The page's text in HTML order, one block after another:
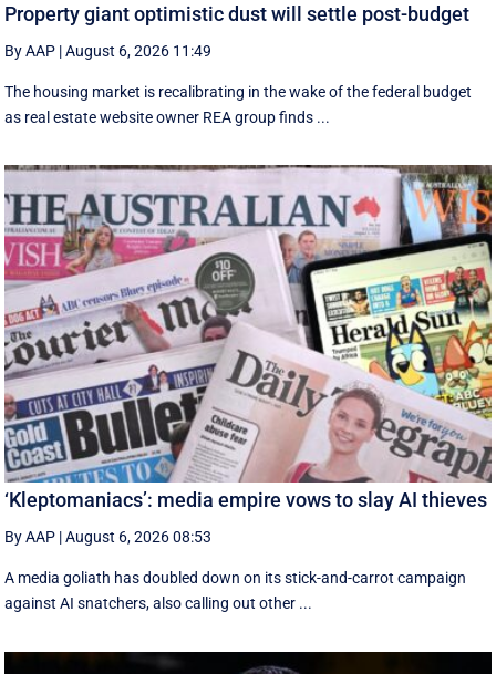
Property giant optimistic dust will settle post-budget
By AAP |August 6, 2026 11:49
The housing market is recalibrating in the wake of the federal budget
as real estate website owner REA group finds ...
‘Kleptomaniacs’: media empire vows to slay AI thieves
By AAP |August 6, 2026 08:53
A media goliath has doubled down on its stick-and-carrot campaign
against AI snatchers, also calling out other ...